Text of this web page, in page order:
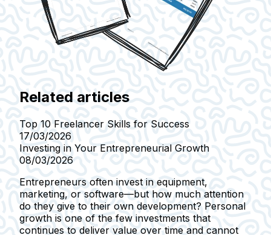
Related articles
Top 10 Freelancer Skills for Success
17/03/2026
Investing in Your Entrepreneurial Growth
08/03/2026
Entrepreneurs often invest in equipment,
marketing, or software—but how much attention
do they give to their own development? Personal
growth is one of the few investments that
continues to deliver value over time and cannot